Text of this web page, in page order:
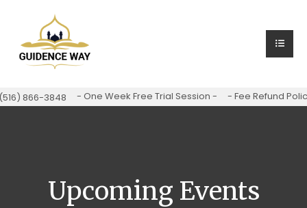
866-3848 - One Week Free Trial Session - - Fee Refund
Upcoming Events